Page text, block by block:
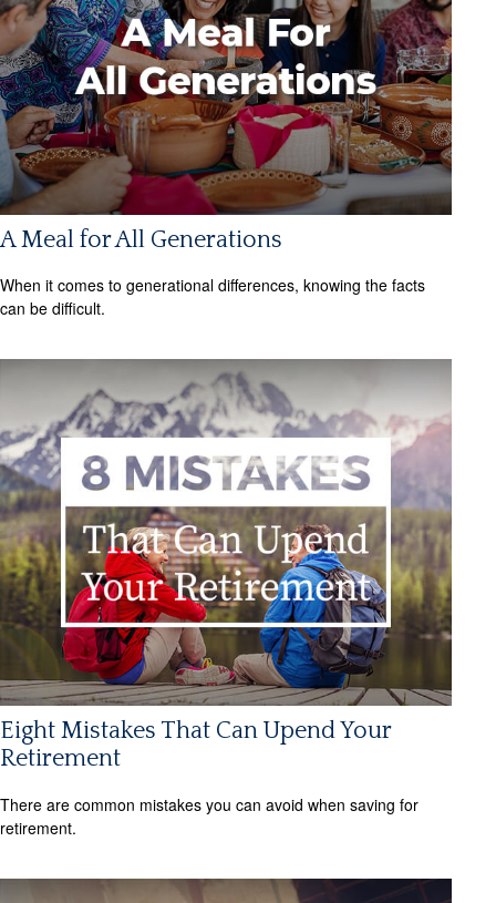
A Meal for All Generations
When it comes to generational differences, knowing the facts
can be difficult.
Eight Mistakes That Can Upend Your
Retirement
There are common mistakes you can avoid when saving for
retirement.